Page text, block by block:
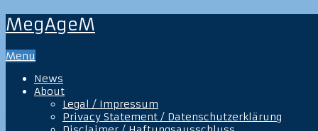
MegAgeM
Menu
News
About
Legal / Impressum
Privacy Statement / Datenschutzerklärung